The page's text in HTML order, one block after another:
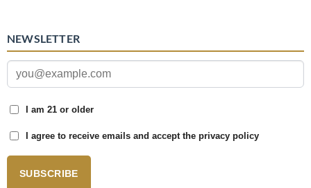
NEWSLETTER
I am 21 or older
I agree to receive emails and accept the privacy policy
SUBSCRIBE